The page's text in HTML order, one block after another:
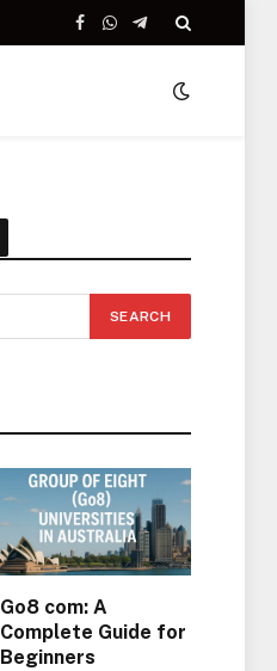
Facebook
WhatsApp
Telegram
Go8 com: A
Complete Guide for
Beginners